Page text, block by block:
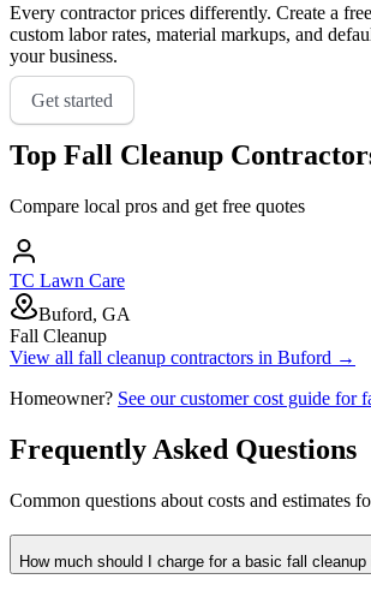
Every contractor prices differently. Create a
custom labor rates, material markups, and
your business.
Get started
Top Fall Cleanup
Compare local pros and get free quotes
TC Lawn Care
Buford, GA
Fall Cleanup
View all fall cleanup contractors in Buford →
Homeowner? See our customer cost guide for
Frequently Asked Questions
Common questions about costs and estimates
How much should I charge for a basic fall